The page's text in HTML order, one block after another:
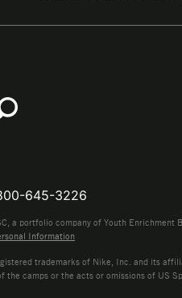
645-3226
a portfolio company of Youth Enrichment
Information
trademarks of Nike, Inc. and its
the camps or the acts or omissions of US